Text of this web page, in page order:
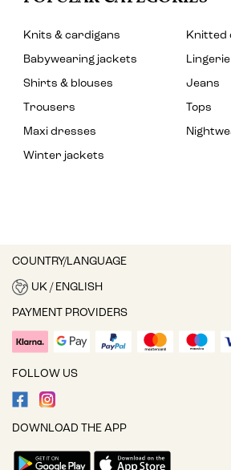
Knits & cardigans
Knitted
Babywearing jackets
Lingerie
Shirts & blouses
Jeans
Trousers
Tops
Maxi dresses
Winter jackets
COUNTRY/LANGUAGE
UK / ENGLISH
PAYMENT PROVIDERS
FOLLOW US
DOWNLOAD THE APP